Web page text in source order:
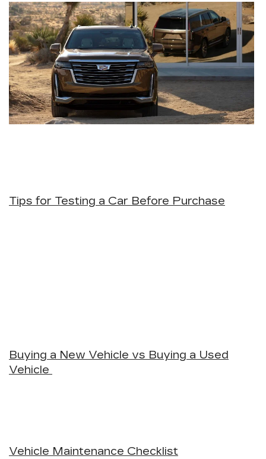
Tips for Testing a Car Before Purchase
Buying a New Vehicle vs Buying a Used
Vehicle
Vehicle Maintenance Checklist